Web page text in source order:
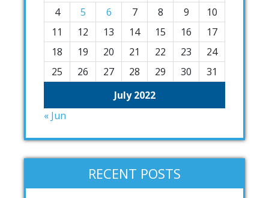
July 2022
4
5 6 7 8 9
10
11
12 13 14 15 16
17
18
19 20 21 22 23
24
25
26 27 28 29 30 31
« Jun
RECENT POSTS